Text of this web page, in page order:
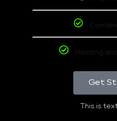
Hosting
Get
This is